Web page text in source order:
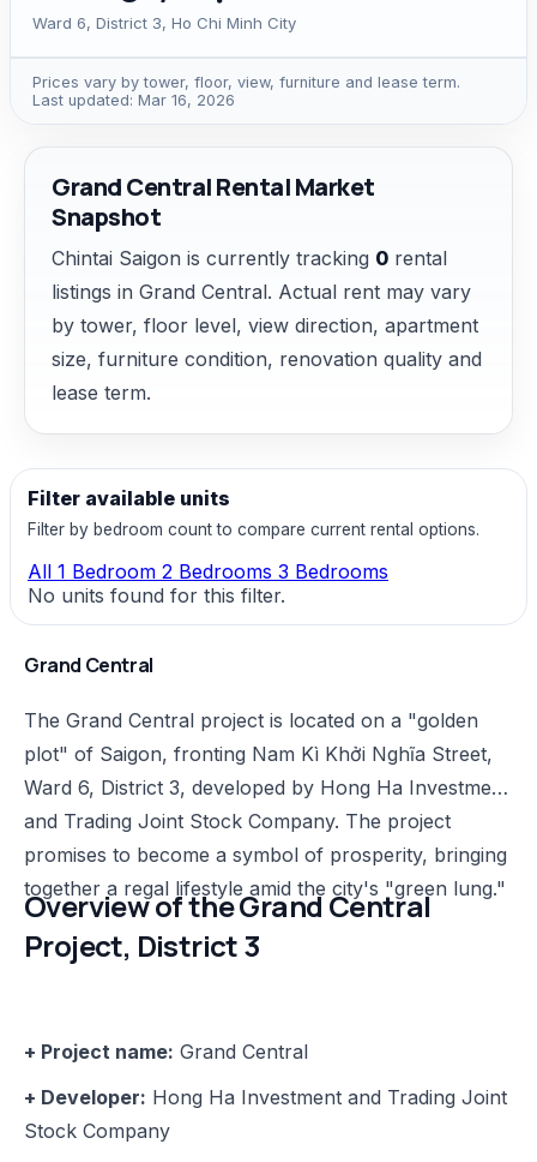
Ward 6, District 3, Ho Chi Minh City
Prices vary by tower, floor, view, furniture and lease term.
Last updated: Mar 16, 2026
Grand Central Rental Market
Snapshot
Chintai Saigon is currently tracking 0 rental
listings in Grand Central. Actual rent may vary
by tower, floor level, view direction, apartment
size, furniture condition, renovation quality and
lease term.
Filter available units
Filter by bedroom count to compare current rental options.
All 1 Bedroom 2 Bedrooms 3 Bedrooms
No units found for this filter.
Grand Central
The Grand Central project is located on a "golden
plot" of Saigon, fronting Nam Kì Khởi Nghĩa Street,
Ward 6, District 3, developed by Hong Ha Investment
and Trading Joint Stock Company. The project
promises to become a symbol of prosperity, bringing
together a regal lifestyle amid the city's "green lung."
Overview of the Grand Central
Project, District 3
+ Project name: Grand Central
+ Developer: Hong Ha Investment and Trading Joint
Stock Company